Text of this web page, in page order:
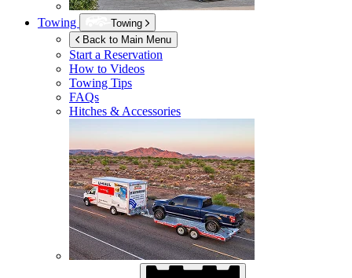
Towing
Towing
Back to Main Menu
Start a Reservation
How to Videos
Towing Tips
FAQs
Hitches & Accessories